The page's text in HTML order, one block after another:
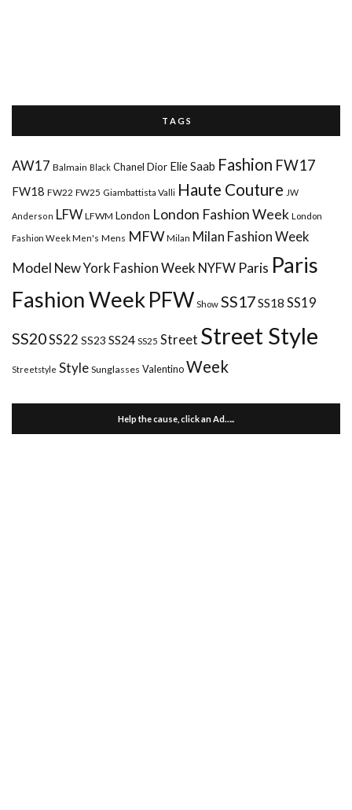
T A G S
AW17 Balmain Black Chanel Dior Elie Saab Fashion FW17
FW18 FW22 FW25 Giambattista Valli Haute Couture JW
Anderson LFW LFWM London London Fashion Week London
Fashion Week Men's Mens MFW Milan Milan Fashion Week
Model New York Fashion Week NYFW Paris Paris
Fashion WeekPFW Show SS17SS18 SS19
SS20SS22 SS23 SS24 SS25 Street Street Style
Streetstyle Style Sunglasses ValentinoWeek
Help the cause, click an Ad…..